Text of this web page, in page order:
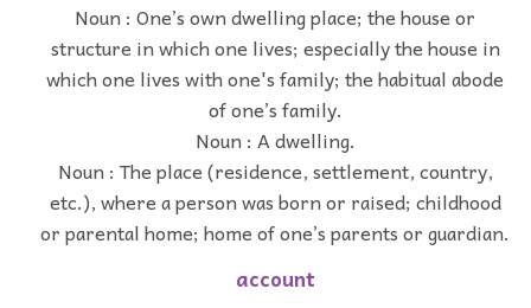
Noun : One’s own dwelling place; the house or
structure in which one lives; especially the house in
which one lives with one's family; the habitual abode
of one’s family.
Noun : A dwelling.
Noun : The place (residence, settlement, country,
etc.), where a person was born or raised; childhood
or parental home; home of one’s parents or guardian.
account